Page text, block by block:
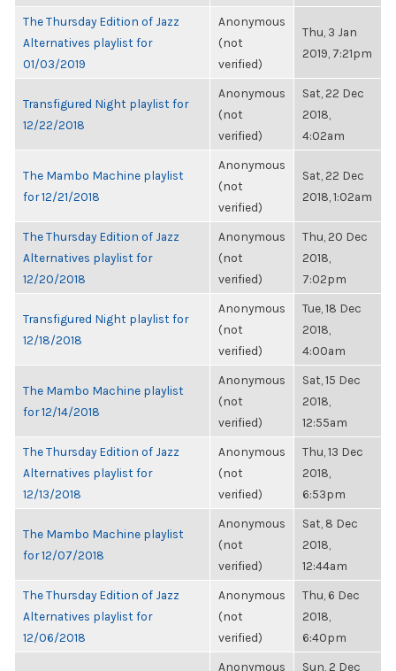
The Thursday Edition of Jazz
Alternatives playlist for
01/03/2019
Anonymous
(not
verified)
Thu, 3 Jan
2019, 7:21pm
Transfigured Night playlist for
12/22/2018
Anonymous
(not
verified)
Sat, 22 Dec
2018,
4:02am
The Mambo Machine playlist
for 12/21/2018
Anonymous
(not
verified)
Sat, 22 Dec
2018, 1:02am
The Thursday Edition of Jazz
Alternatives playlist for
12/20/2018
Anonymous
(not
verified)
Thu, 20 Dec
2018,
7:02pm
Transfigured Night playlist for
12/18/2018
Anonymous
(not
verified)
Tue, 18 Dec
2018,
4:00am
The Mambo Machine playlist
for 12/14/2018
Anonymous
(not
verified)
Sat, 15 Dec
2018,
12:55am
The Thursday Edition of Jazz
Alternatives playlist for
12/13/2018
Anonymous
(not
verified)
Thu, 13 Dec
2018,
6:53pm
The Mambo Machine playlist
for 12/07/2018
Anonymous
(not
verified)
Sat, 8 Dec
2018,
12:44am
The Thursday Edition of Jazz
Alternatives playlist for
12/06/2018
Anonymous
(not
verified)
Thu, 6 Dec
2018,
6:40pm
Anonymous Sun, 2 Dec